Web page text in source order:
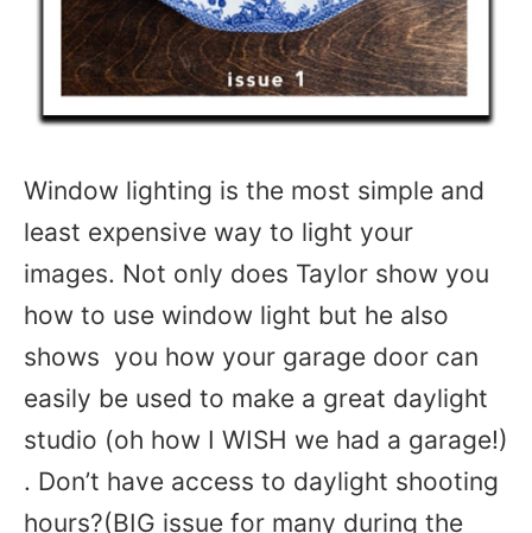
Window lighting is the most simple and
least expensive way to light your
images. Not only does Taylor show you
how to use window light but he also
shows you how your garage door can
easily be used to make a great daylight
studio (oh how I WISH we had a garage!)
. Don’t have access to daylight shooting
hours?(BIG issue for many during the